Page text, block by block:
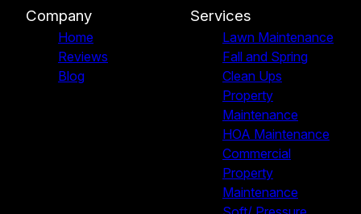
Company
Home
Reviews
Blog
Services
Lawn Maintenance
Fall and Spring
Clean Ups
Property
Maintenance
HOA Maintenance
Commercial
Property
Maintenance